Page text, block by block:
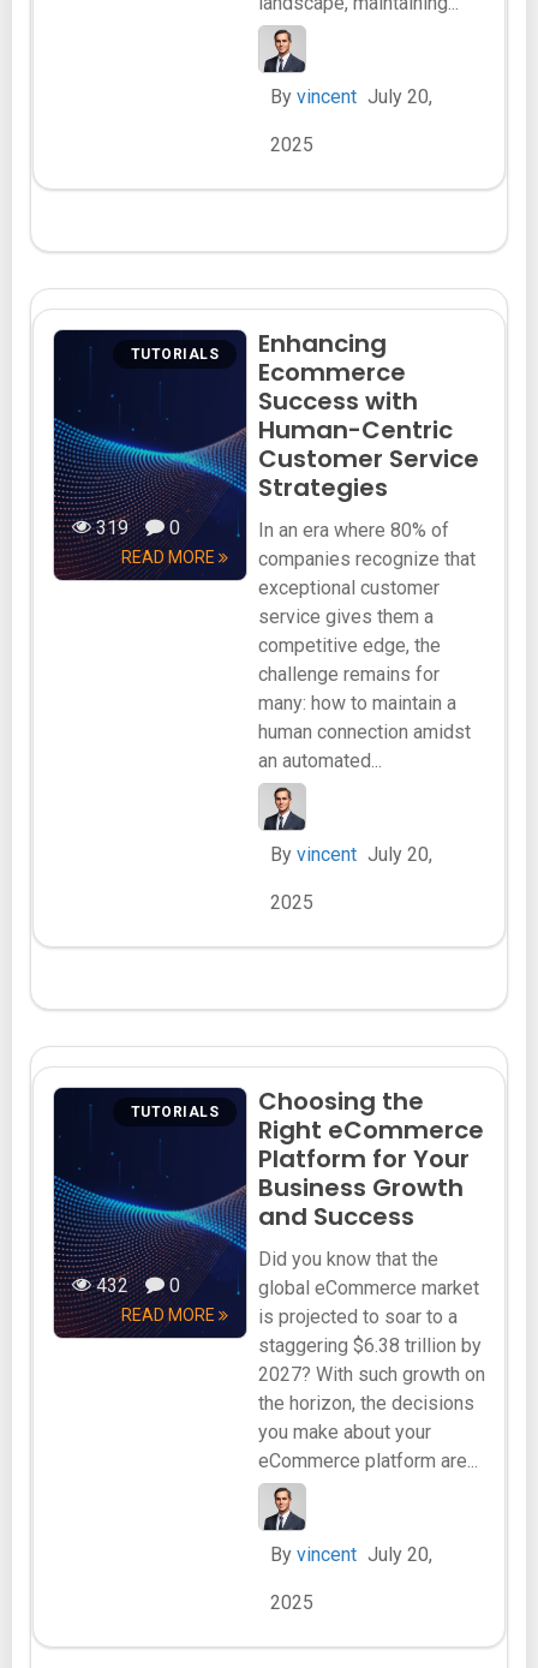
By vincent July 20,
2025
TUTORIALS
319 0
READ MORE
Enhancing
Ecommerce
Success with
Human-Centric
Customer Service
Strategies
In an era where 80% of
companies recognize that
exceptional customer
service gives them a
competitive edge, the
challenge remains for
many: how to maintain a
human connection amidst
an automated...
By vincent July 20,
2025
TUTORIALS
432 0
READ MORE
Choosing the
Right eCommerce
Platform for Your
Business Growth
and Success
Did you know that the
global eCommerce market
is projected to soar to a
staggering $6.38 trillion by
2027? With such growth on
the horizon, the decisions
you make about your
eCommerce platform are...
By vincent July 20,
2025